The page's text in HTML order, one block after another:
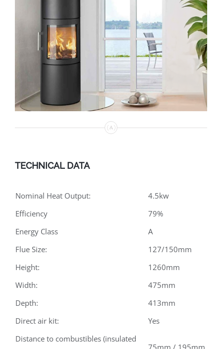
TECHNICAL DATA
Nominal Heat Output:
4.5kw
Efficiency
79%
Energy Class
A
Flue Size:
127/150mm
Height:
1260mm
Width:
475mm
Depth:
413mm
Direct air kit:
Yes
Distance to combustibles (insulated